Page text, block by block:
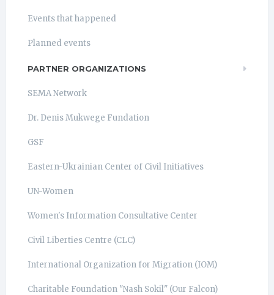
Events that happened
Planned events
PARTNER ORGANIZATIONS
SEMA Network
Dr. Denis Mukwege Fundation
GSF
Eastern-Ukrainian Center of Civil Initiatives
UN-Women
Women's Information Consultative Center
Civil Liberties Centre (CLC)
International Organization for Migration (IOM)
Charitable Foundation "Nash Sokil" (Our Falcon)